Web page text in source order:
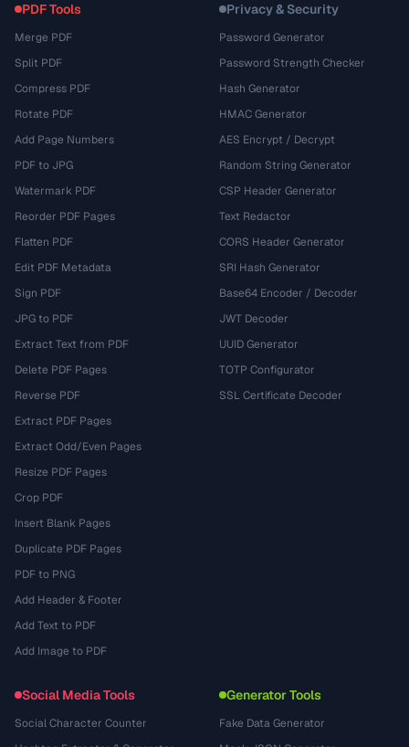
PDF Tools
Merge PDF
Split PDF
Compress PDF
Rotate PDF
Add Page Numbers
PDF to JPG
Watermark PDF
Reorder PDF Pages
Flatten PDF
Edit PDF Metadata
Sign PDF
JPG to PDF
Extract Text from PDF
Delete PDF Pages
Reverse PDF
Extract PDF Pages
Extract Odd/Even Pages
Resize PDF Pages
Crop PDF
Insert Blank Pages
Duplicate PDF Pages
PDF to PNG
Add Header & Footer
Add Text to PDF
Add Image to PDF
Privacy & Security
Password Generator
Password Strength Checker
Hash Generator
HMAC Generator
AES Encrypt / Decrypt
Random String Generator
CSP Header Generator
Text Redactor
CORS Header Generator
SRI Hash Generator
Base64 Encoder / Decoder
JWT Decoder
UUID Generator
TOTP Configurator
SSL Certificate Decoder
Social Media Tools
Social Character Counter
Generator Tools
Fake Data Generator